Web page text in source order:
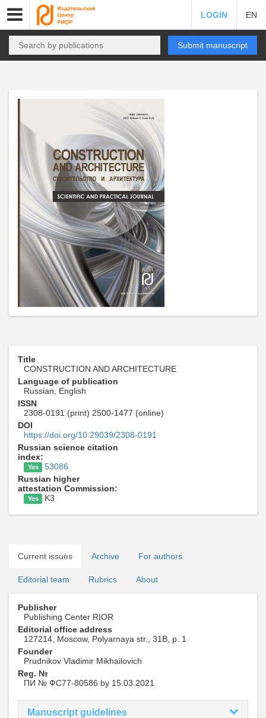
LOGIN EN
Submit manuscript
Title
CONSTRUCTION AND ARCHITECTURE
Language of publication
Russian, English
ISSN
2308-0191 (print) 2500-1477 (online)
DOI
https://doi.org/10.29039/2308-0191
Russian science citation
index:
Yes
53086
Russian higher
attestation Commission:
Yes K3
Current issues Archive For authors
Editorial team Rubrics About
Publisher
Publishing Center RIOR
Editorial office address
127214, Moscow, Polyarnaya str., 31B, p. 1
Founder
Prudnikov Vladimir Mikhailovich
Reg. №
ПИ № ФС77-80586 by 15.03.2021
Manuscript guidelines